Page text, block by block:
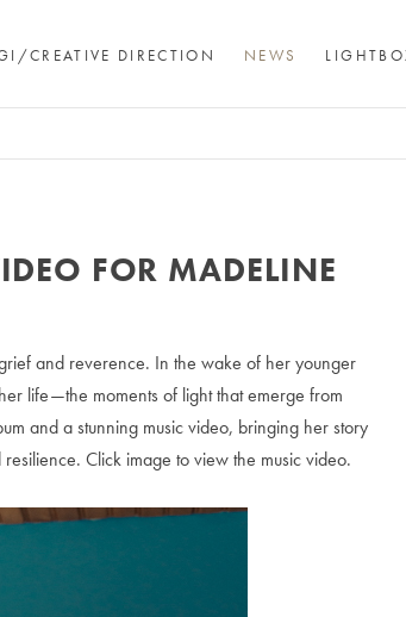
CREATIVE DIRECTION NEWS
FOR MADELINE
and reverence. In the wake of her younger
life—the moments of light that emerge from
and a stunning music video, bringing her story
Click image to view the music video.